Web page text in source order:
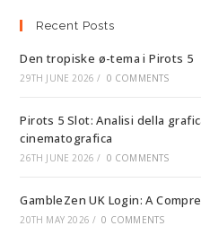
Recent Posts
Den tropiske ø-tema i Pirots 5
29TH JUNE 2026 / 0 COMMENTS
Pirots 5 Slot: Analisi della
cinematografica
26TH JUNE 2026 / 0 COMMENTS
GambleZen UK Login: A
20TH MAY 2026 / 0 COMMENTS